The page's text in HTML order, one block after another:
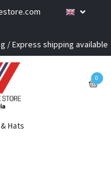
/ Express shipping available
0
Hats